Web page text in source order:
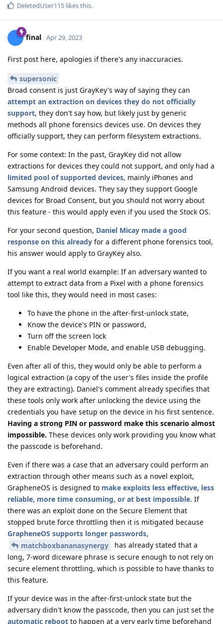
DeletedUser115 likes this.
final Apr 29, 2023
First post here, apologies if there's any inaccuracies.
supersonic
Broad consent is just GrayKey's way of saying they can
attempt an extraction on devices they do not officially
support, they don't say how, but likely just by generic
methods all phone forensics devices use. On devices they
officially support, they can perform filesystem extractions.
For some context: In the past, GrayKey did not allow
extractions for devices they could not support, and only had a
limited pool of supported devices, mainly iPhones and
Samsung Android devices. They say they support Google
devices for Broad Consent, but you should not worry about
this feature - this would apply even if you used the Stock OS.
For your second question, Daniel Micay made a good
response on this already for a different phone forensics tool,
his answer would apply to GrayKey also.
If you want a real world example: If an adversary wanted to
attempt to extract data from a Pixel with a phone forensics
tool like this, they would need in most cases:
To have the phone in the after-first-unlock state,
Know the device's PIN or password,
Turn off the screen lock
Enable Developer Mode, and enable USB debugging.
Even after all of this, they would only be able to perform a
logical extraction (a copy of the user's files inside the profile
they are extracting). Daniel's comment already specifies that
these tools only work after unlocking the device using the
credentials you have setup on the device in his first sentence.
Having a strong PIN or password make this scenario almost
impossible. These devices only work providing you know what
the passcode is beforehand.
Even if there was a case that an adversary could perform an
extraction through other means such as a novel exploit,
GrapheneOS is designed to make exploits less effective, less
reliable, more time consuming, or at best impossible. If
there was an exploit done on the Secure Element that
stopped brute force throttling then it is mitigated because
GrapheneOS supports longer passwords,
matchboxbananasynergy
has already stated that a
long, 7-word diceware phrase is secure enough to not rely on
secure element throttling, which is possible to have thanks to
this feature.
If your device was in the after-first-unlock state but the
adversary didn't know the passcode, then you can just set the
automatic reboot to happen at a very early time beforehand